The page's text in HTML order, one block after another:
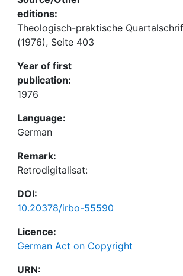
editions:
Theologisch-praktische
(1976), Seite 403
Year of first
publication:
1976
Language:
German
Remark:
Retrodigitalisat:
DOI:
10.20378/irbo-55590
Licence:
German Act on Copyright
URN: